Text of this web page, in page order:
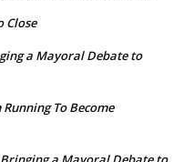
Close
a Mayoral Debate to
To Become